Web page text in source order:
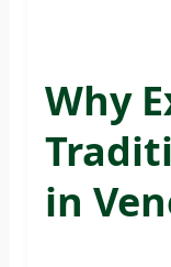
Why
in